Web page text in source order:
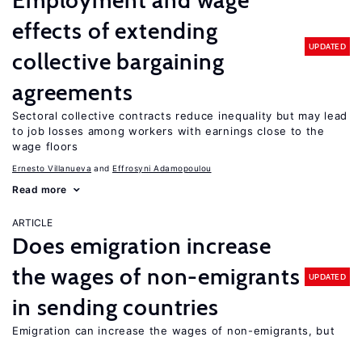
effects of extending
collective bargaining
agreements
UPDATED
Sectoral collective contracts reduce inequality but may lead
to job losses among workers with earnings close to the
wage floors
Ernesto Villanueva Effrosyni Adamopoulou
Read more
ARTICLE
Does emigration increase
the wages of non-emigrants
in sending countries
UPDATED
Emigration can increase the wages of non-emigrants, but